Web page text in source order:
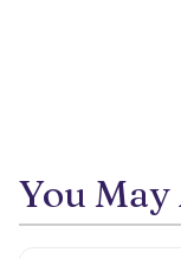
You